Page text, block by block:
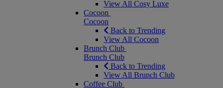
View All Cosy Luxe
Cocoon
Cocoon
Back to Trending
View All Cocoon
Brunch Club
Brunch Club
Back to Trending
View All Brunch Club
Coffee Club